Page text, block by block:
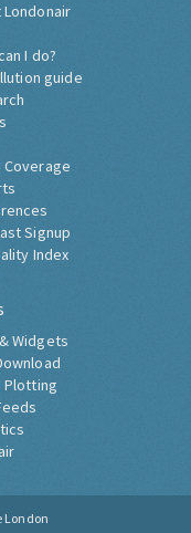
I do?
guide
Coverage
Signup
Index
Widgets
Plotting
London